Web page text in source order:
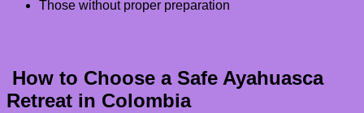
Those without proper preparation
How to Choose a Safe Ayahuasca
Retreat in Colombia